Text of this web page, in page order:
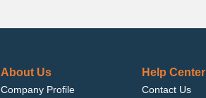
About Us
Company Profile
Help Center
Contact Us